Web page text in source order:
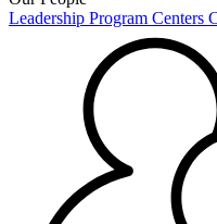
Leadership Program Centers